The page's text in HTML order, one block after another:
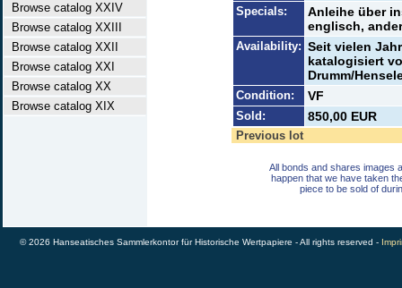
Browse catalog XXIV
Browse catalog XXIII
Browse catalog XXII
Browse catalog XXI
Browse catalog XX
Browse catalog XIX
Specials:
Anleihe über
englisch,
Availability: Seit vielen
katalogisiert
Drumm/
Condition: VF
Sold: 850,00 EUR
Previous lot
All bonds and shares images
happen that we have taken
piece to be sold of
© 2026 Hanseatisches Sammlerkontor für Historische Wertpapiere - All rights reserved -